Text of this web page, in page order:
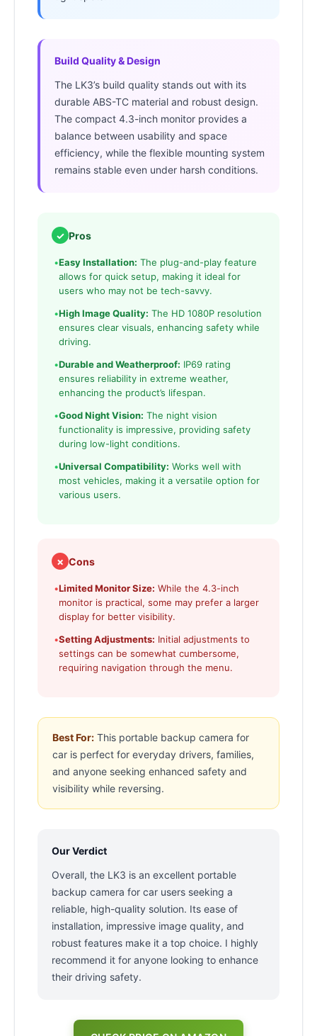
Build Quality & Design
The LK3’s build quality stands out with its
durable ABS-TC material and robust design.
The compact 4.3-inch monitor provides a
balance between usability and space
efficiency, while the flexible mounting system
remains stable even under harsh conditions.
✓ Pros
•Easy Installation: The plug-and-play feature
allows for quick setup, making it ideal for
users who may not be tech-savvy.
•High Image Quality: The HD 1080P resolution
ensures clear visuals, enhancing safety while
driving.
•Durable and Weatherproof: IP69 rating
ensures reliability in extreme weather,
enhancing the product’s lifespan.
•Good Night Vision: The night vision
functionality is impressive, providing safety
during low-light conditions.
•Universal Compatibility: Works well with
most vehicles, making it a versatile option for
various users.
✗ Cons
•Limited Monitor Size: While the 4.3-inch
monitor is practical, some may prefer a larger
display for better visibility.
•Setting Adjustments: Initial adjustments to
settings can be somewhat cumbersome,
requiring navigation through the menu.
Best For: This portable backup camera for
car is perfect for everyday drivers, families,
and anyone seeking enhanced safety and
visibility while reversing.
Our Verdict
Overall, the LK3 is an excellent portable
backup camera for car users seeking a
reliable, high-quality solution. Its ease of
installation, impressive image quality, and
robust features make it a top choice. I highly
recommend it for anyone looking to enhance
their driving safety.